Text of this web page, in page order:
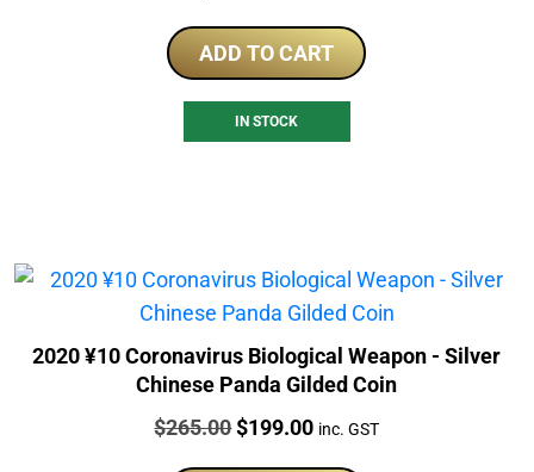
ADD TO CART
IN STOCK
2020 ¥10 Coronavirus Biological Weapon - Silver
Chinese Panda Gilded Coin
Price:
$265.00Original
$199.00Current
inc. GST